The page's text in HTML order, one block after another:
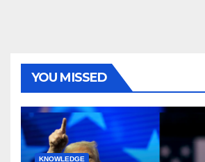
YOU MISSED
KNOWLEDGE